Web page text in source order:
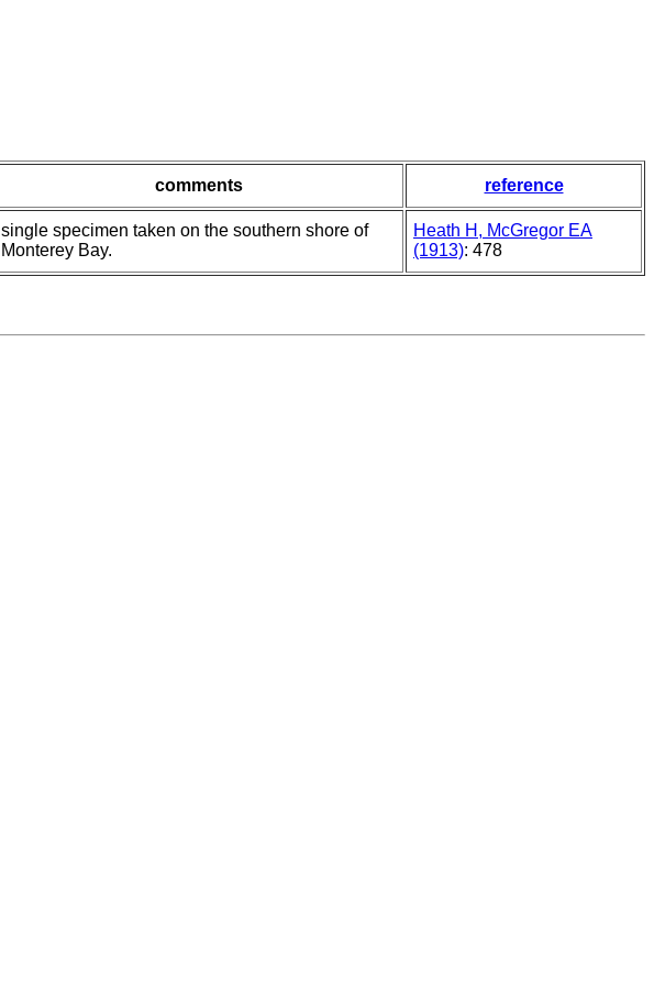
comments reference
single specimen taken on the southern shore of
Monterey Bay.
Heath H, McGregor EA
(1913): 478